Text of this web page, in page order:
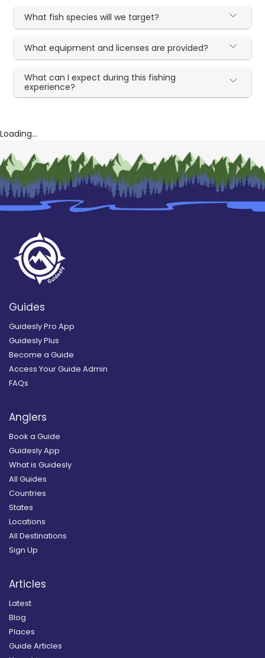
What fish species will we target?
What equipment and licenses are provided?
What can I expect during this fishing
experience?
Loading...
Guides
Guidesly Pro App
Guidesly Plus
Become a Guide
Access Your Guide Admin
FAQs
Anglers
Book a Guide
Guidesly App
What is Guidesly
All Guides
Countries
States
Locations
All Destinations
Sign Up
Articles
Latest
Blog
Places
Guide Articles